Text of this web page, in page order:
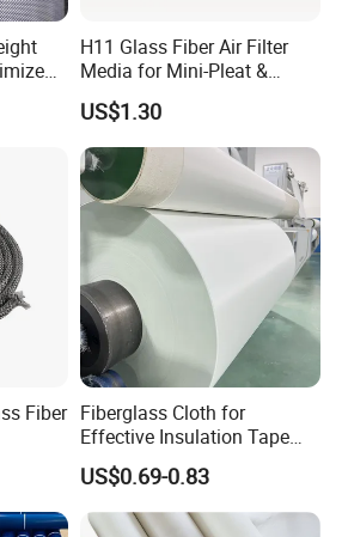
electrical industries.
H11 Glass Fiber Air Filter
Media for Mini-Pleat &
Deep-Pleat
US$1.30
Fiber Fiberglass Cloth for
Effective Insulation Tape
Usage
US$0.69-0.83